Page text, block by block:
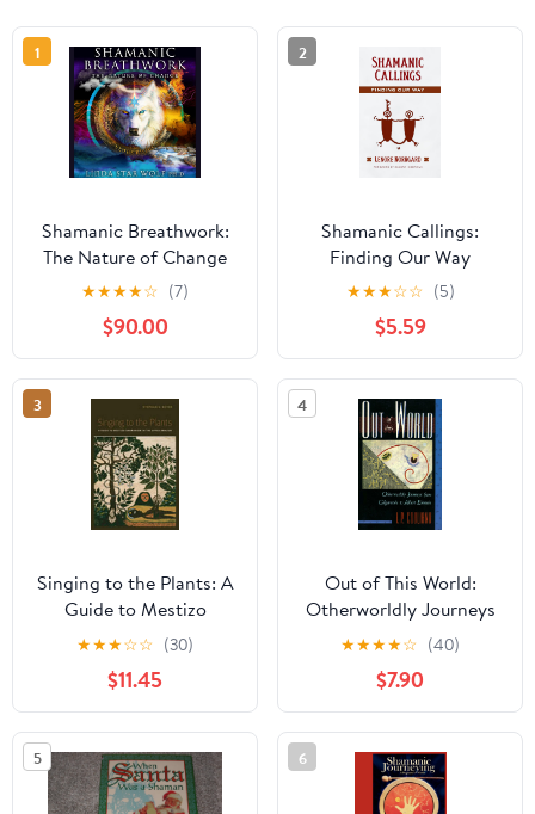
1
Shamanic Breathwork:
The Nature of Change
★★★★☆ (7)
$90.00
2
Shamanic Callings:
Finding Our Way
(Shamanic Practice)
★★★☆☆ (5)
$5.59
3
Singing to the Plants: A
Guide to Mestizo
Shamanism in the Upper
Amazon
★★★☆☆ (30)
$11.45
4
Out of This World:
Otherworldly Journeys
from Gilgamesh to
Albert Einstein
★★★★☆ (40)
$7.90
5 6